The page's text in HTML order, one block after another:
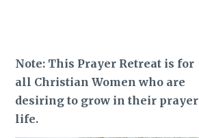
Note: This Prayer Retreat is for
all Christian Women who are
desiring to grow in their prayer
life.